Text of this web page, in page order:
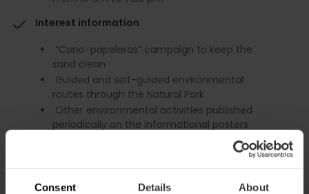
Consent Details About
Interest information
“Cono-papeleras” campaign to keep the
sand clean
Guided and self-guided environmental
routes through the Natural Park
Other environmental activities published
periodically on the informational posters